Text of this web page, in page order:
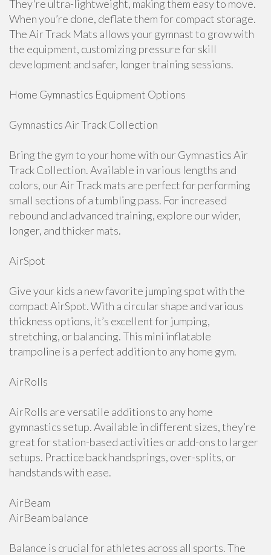
They're ultra-lightweight, making them easy to move.
When you’re done, deflate them for compact storage.
The Air Track Mats allows your gymnast to grow with
the equipment, customizing pressure for skill
development and safer, longer training sessions.
Home Gymnastics Equipment Options
Gymnastics Air Track Collection
Bring the gym to your home with our Gymnastics Air
Track Collection. Available in various lengths and
colors, our Air Track mats are perfect for performing
small sections of a tumbling pass. For increased
rebound and advanced training, explore our wider,
longer, and thicker mats.
AirSpot
Give your kids a new favorite jumping spot with the
compact AirSpot. With a circular shape and various
thickness options, it’s excellent for jumping,
stretching, or balancing. This mini inflatable
trampoline is a perfect addition to any home gym.
AirRolls
AirRolls are versatile additions to any home
gymnastics setup. Available in different sizes, they’re
great for station-based activities or add-ons to larger
setups. Practice back handsprings, over-splits, or
handstands with ease.
AirBeam
AirBeam balance
Balance is crucial for athletes across all sports. The